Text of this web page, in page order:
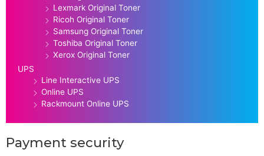
Lexmark Original Toner
Ricoh Original Toner
Samsung Original Toner
Toshiba Original Toner
Xerox Original Toner
UPS
Line Interactive UPS
Online UPS
Rackmount Online UPS
Payment security